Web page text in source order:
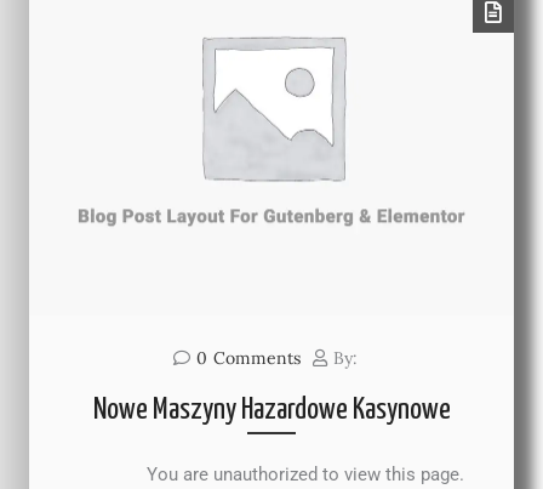
0 Comments By:
Nowe Maszyny Hazardowe Kasynowe
You are unauthorized to view this page.